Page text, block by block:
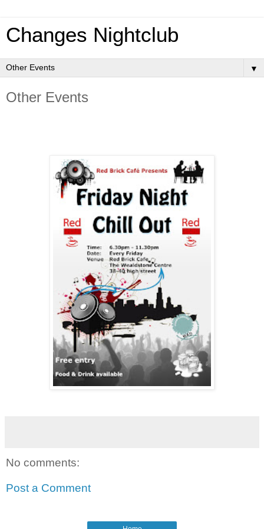
Changes Nightclub
▼
Other Events
No comments:
Post a Comment